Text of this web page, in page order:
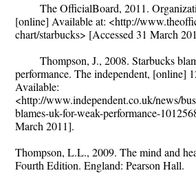
The OfficialBoard, 2011.
[online] Available at: <http://
chart/starbucks> [Accessed 31 March
Thompson, J., 2008. Starbucks
performance. The independent, [online]
Available:
<http://www.independent.co.uk/news/
blames-uk-for-weak-performance-
March 2011].
Thompson, L.L., 2009. The mind and
Fourth Edition. England: Pearson Hall.